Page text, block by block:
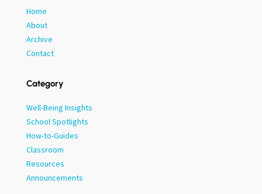
Home
About
Archive
Contact
Category
Well-Being Insights
School Spotlights
How-to-Guides
Classroom
Resources
Announcements